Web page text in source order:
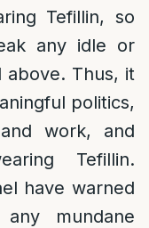
Tefillin, so
any idle or
above. Thus, it
politics,
work, and
Tefillin.
have warned
mundane